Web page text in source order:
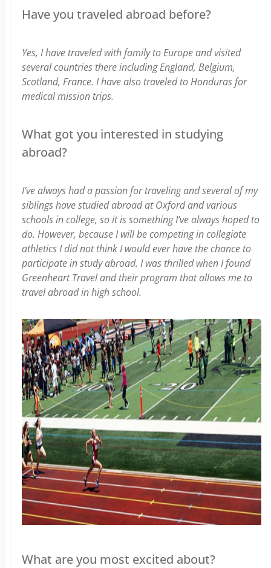
Have you traveled abroad before?
Yes, I have traveled with family to Europe and visited
several countries there including England, Belgium,
Scotland, France. I have also traveled to Honduras for
medical mission trips.
What got you interested in studying
abroad?
I’ve always had a passion for traveling and several of my
siblings have studied abroad at Oxford and various
schools in college, so it is something I’ve always hoped to
do. However, because I will be competing in collegiate
athletics I did not think I would ever have the chance to
participate in study abroad. I was thrilled when I found
Greenheart Travel and their program that allows me to
travel abroad in high school.
What are you most excited about?